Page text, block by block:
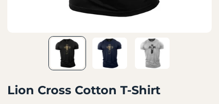
Lion Cross Cotton T-Shirt